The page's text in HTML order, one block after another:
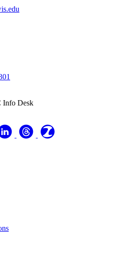
Info Desk